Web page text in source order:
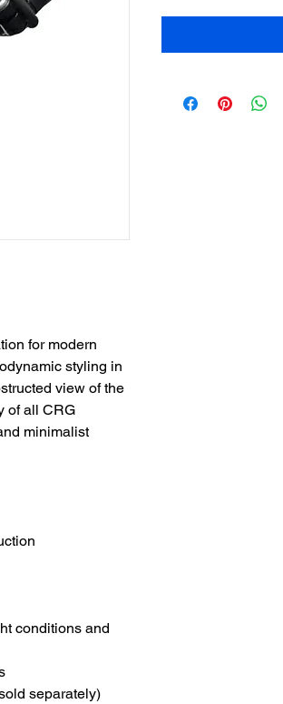
for modern
styling in
view of the
of all CRG
minimalist
conditions and
separately)